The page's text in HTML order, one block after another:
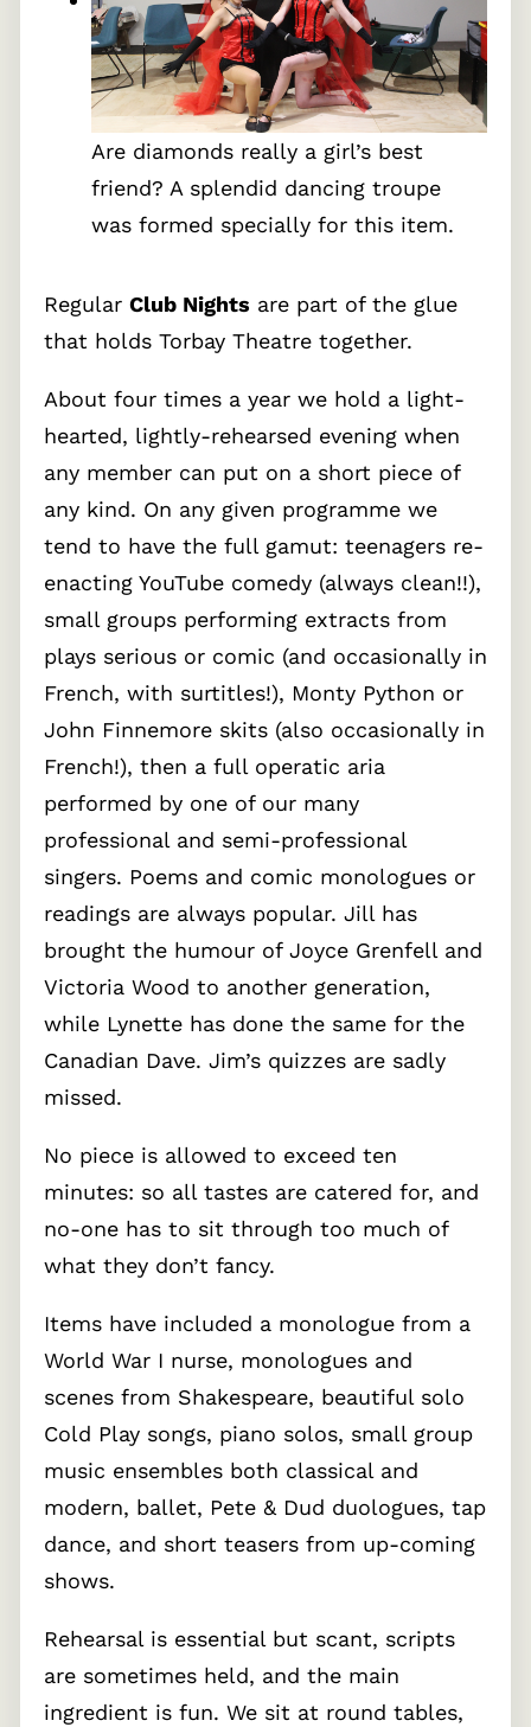
Are diamonds really a girl’s best
friend? A splendid dancing troupe
was formed specially for this item.
Regular Club Nights are part of the glue
that holds Torbay Theatre together.
About four times a year we hold a light-
hearted, lightly-rehearsed evening when
any member can put on a short piece of
any kind. On any given programme we
tend to have the full gamut: teenagers re-
enacting YouTube comedy (always clean!!),
small groups performing extracts from
plays serious or comic (and occasionally in
French, with surtitles!), Monty Python or
John Finnemore skits (also occasionally in
French!), then a full operatic aria
performed by one of our many
professional and semi-professional
singers. Poems and comic monologues or
readings are always popular. Jill has
brought the humour of Joyce Grenfell and
Victoria Wood to another generation,
while Lynette has done the same for the
Canadian Dave. Jim’s quizzes are sadly
missed.
No piece is allowed to exceed ten
minutes: so all tastes are catered for, and
no-one has to sit through too much of
what they don’t fancy.
Items have included a monologue from a
World War I nurse, monologues and
scenes from Shakespeare, beautiful solo
Cold Play songs, piano solos, small group
music ensembles both classical and
modern, ballet, Pete & Dud duologues, tap
dance, and short teasers from up-coming
shows.
Rehearsal is essential but scant, scripts
are sometimes held, and the main
ingredient is fun. We sit at round tables,